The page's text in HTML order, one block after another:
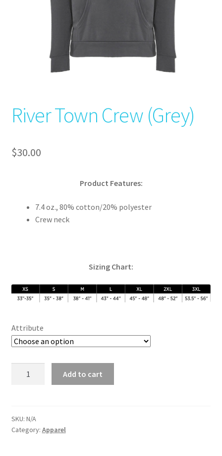
River Town Crew (Grey)
$30.00
Product Features:
7.4 oz., 80% cotton/20% polyester
Crew neck
Sizing Chart:
Attribute
quantity
Add to cart
SKU: N/A
Category: Apparel